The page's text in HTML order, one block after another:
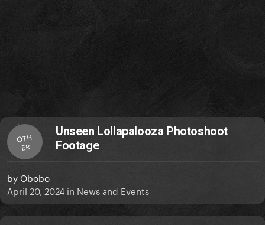
OTH
ER
Unseen Lollapalooza Photoshoot
Footage
by Obobo
April 20, 2024 in News and Events